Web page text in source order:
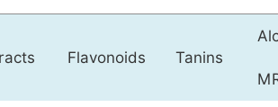
Flavonoids Tanins